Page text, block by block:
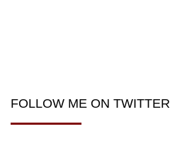
FOLLOW ME ON TWITTER